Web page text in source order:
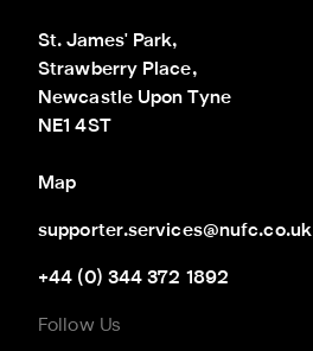
St. James' Park,
Strawberry Place,
Newcastle Upon Tyne
NE1 4ST
Map
supporter.services@nufc.co.uk
+44 (0) 344 372 1892
Follow Us